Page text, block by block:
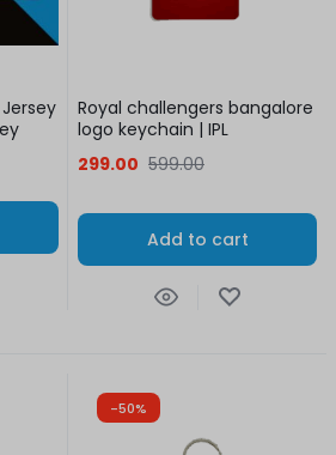
Royal challengers bangalore
logo keychain | IPL
599.00
299.00
Add to cart
-50%